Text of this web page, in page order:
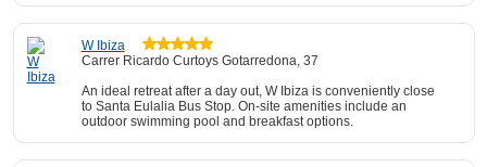
W Ibiza
Carrer Ricardo Curtoys Gotarredona, 37
An ideal retreat after a day out, W Ibiza is conveniently close
to Santa Eulalia Bus Stop. On-site amenities include an
outdoor swimming pool and breakfast options.